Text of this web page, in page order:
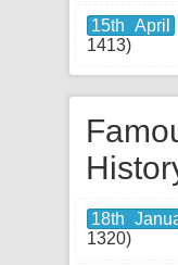
15th April
1413)
18th
1320)